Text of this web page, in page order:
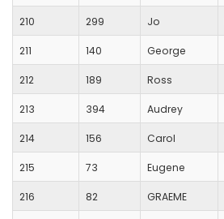
210 299 Jo
211 140 George
212 189 Ross
213 394 Audrey
214 156 Carol
215 73 Eugene
216 82 GRAEME